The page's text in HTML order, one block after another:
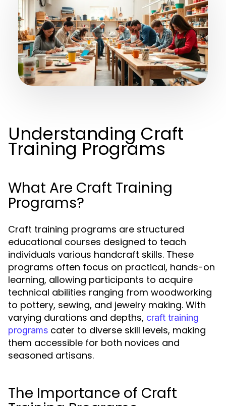
Understanding Craft
Training Programs
What Are Craft Training
Programs?
Craft training programs are structured
educational courses designed to teach
individuals various handcraft skills. These
programs often focus on practical, hands-on
learning, allowing participants to acquire
technical abilities ranging from woodworking
to pottery, sewing, and jewelry making. With
varying durations and depths, craft training
programs cater to diverse skill levels, making
them accessible for both novices and
seasoned artisans.
The Importance of Craft